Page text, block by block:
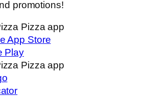
promotions!